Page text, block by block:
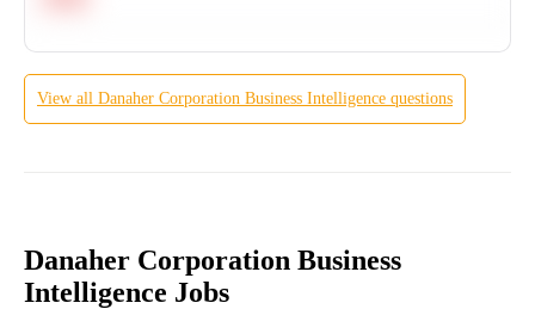
View all Danaher Corporation Business Intelligence questions
Danaher Corporation Business
Intelligence Jobs